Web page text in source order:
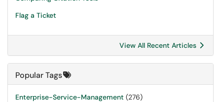
Flag a Ticket
View All Recent Articles
Popular Tags
Enterprise-Service-Management (276)